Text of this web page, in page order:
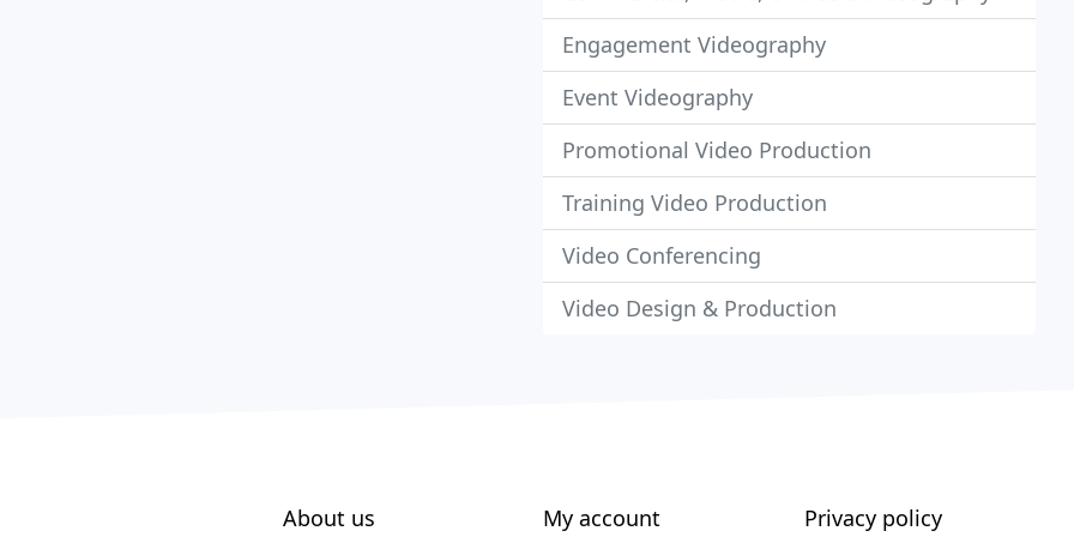
Engagement Videography
Event Videography
Promotional Video Production
Training Video Production
Video Conferencing
Video Design & Production
About us My account Privacy policy